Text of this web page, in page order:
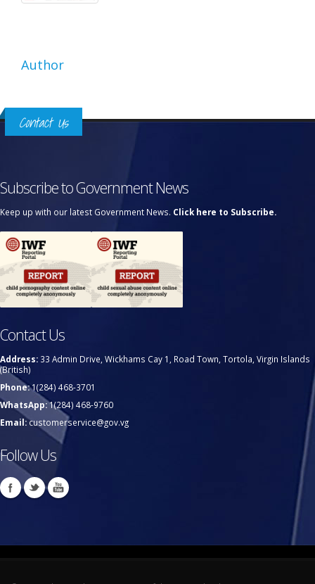
Author
Contact Us
Subscribe to Government News
Keep up with our latest Government News. Click here to Subscribe.
Contact Us
Address: 33 Admin Drive, Wickhams Cay 1, Road Town, Tortola, Virgin Islands
(British)
Phone:1(284) 468-3701
WhatsApp:1(284) 468-9760
Email:customerservice@gov.vg
Follow Us